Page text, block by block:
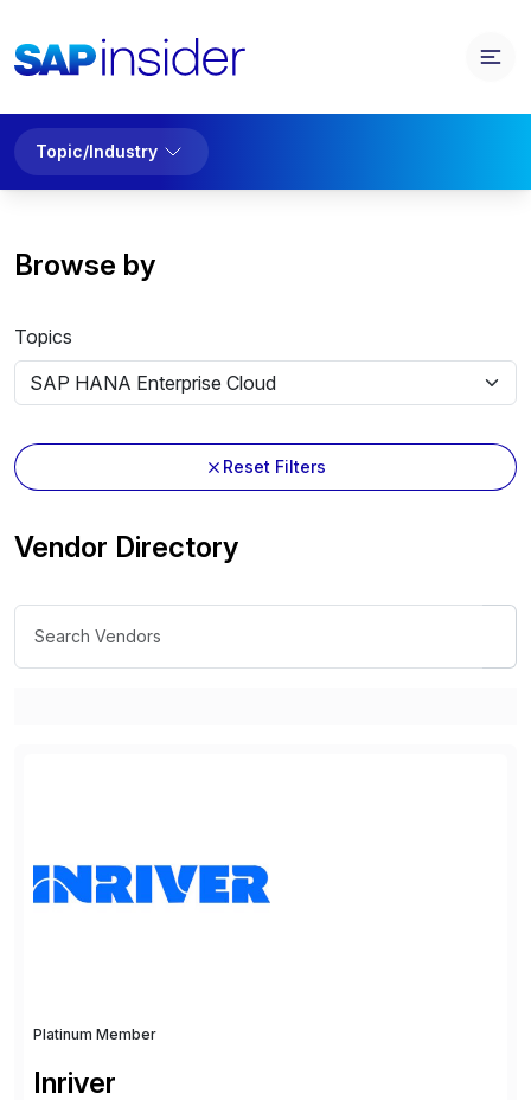
Topic/Industry
Browse by
Topics
Reset Filters
Vendor Directory
Platinum Member
Inriver